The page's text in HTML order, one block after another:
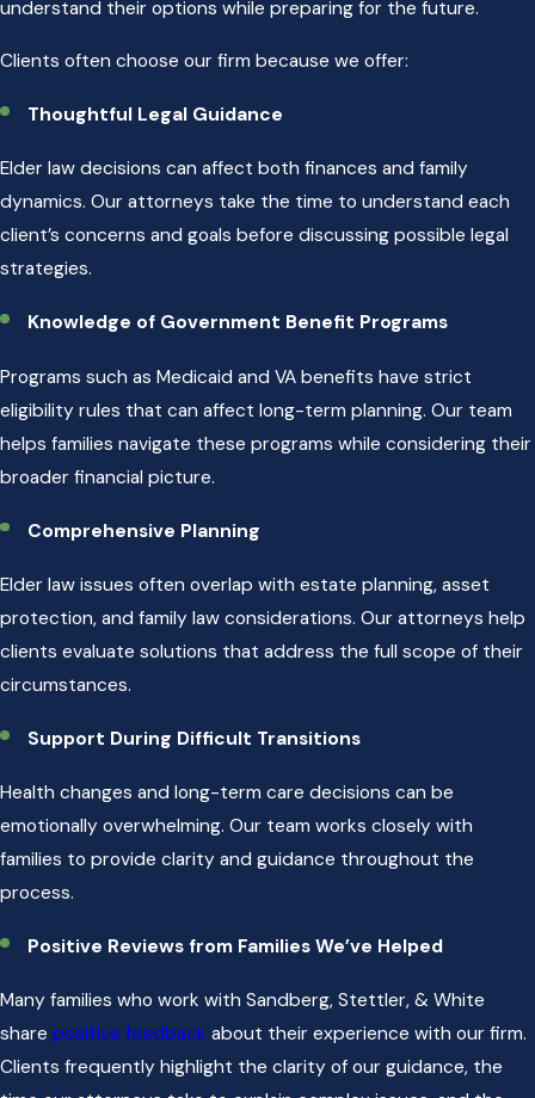
understand their options while preparing for the future.
Clients often choose our firm because we offer:
Thoughtful Legal Guidance
Elder law decisions can affect both finances and family
dynamics. Our attorneys take the time to understand each
client’s concerns and goals before discussing possible legal
strategies.
Knowledge of Government Benefit Programs
Programs such as Medicaid and VA benefits have strict
eligibility rules that can affect long-term planning. Our team
helps families navigate these programs while considering their
broader financial picture.
Comprehensive Planning
Elder law issues often overlap with estate planning, asset
protection, and family law considerations. Our attorneys help
clients evaluate solutions that address the full scope of their
circumstances.
Support During Difficult Transitions
Health changes and long-term care decisions can be
emotionally overwhelming. Our team works closely with
families to provide clarity and guidance throughout the
process.
Positive Reviews from Families We’ve Helped
Many families who work with Sandberg, Stettler, & White
share positive feedback about their experience with our firm.
Clients frequently highlight the clarity of our guidance, the